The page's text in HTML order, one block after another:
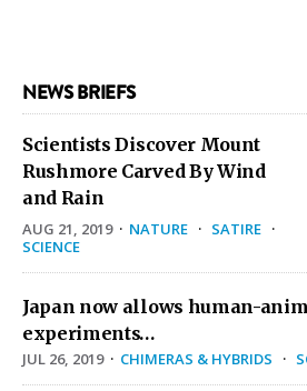
NEWS BRIEFS
Scientists Discover Mount
Rushmore Carved By Wind
and Rain
AUG 21, 2019· NATURE · SATIRE ·
SCIENCE
Japan now allows human-
experiments…
JUL 26, 2019· CHIMERAS & HYBRIDS ·